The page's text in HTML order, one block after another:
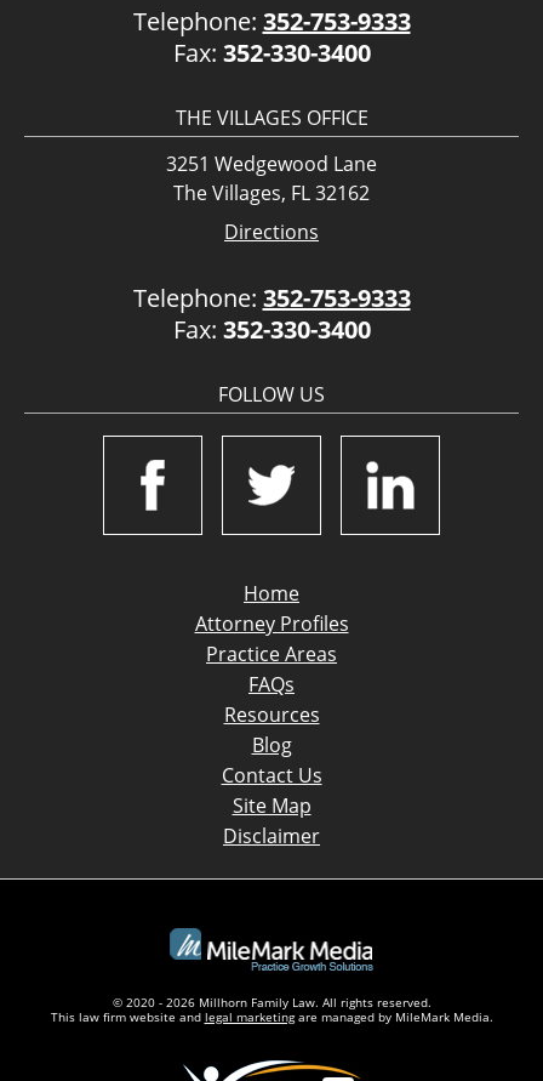
Telephone: 352-753-9333
Fax: 352-330-3400
THE VILLAGES OFFICE
3251 Wedgewood Lane
The Villages, FL 32162
Directions
Telephone: 352-753-9333
Fax: 352-330-3400
FOLLOW US
Home
Attorney Profiles
Practice Areas
FAQs
Resources
Blog
Contact Us
Site Map
Disclaimer
© 2020 - 2026 Millhorn Family Law. All rights reserved.
This law firm website and legal marketingare managed by MileMark Media.